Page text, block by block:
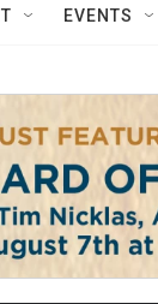
EVENTS